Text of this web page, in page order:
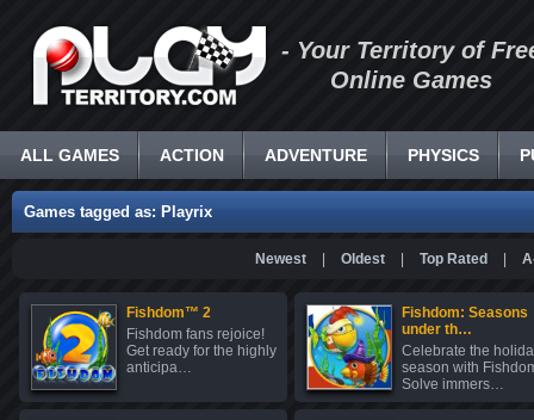
- Your Territory of
Online Games
ALL GAMES ACTION ADVENTURE PHYSICS
Games tagged as: Playrix
Newest Oldest Top Rated
Fishdom™ 2
Fishdom fans rejoice!
Get ready for the highly
anticipa…
Fishdom: Seasons
under th…
Celebrate the
season with
Solve immers…